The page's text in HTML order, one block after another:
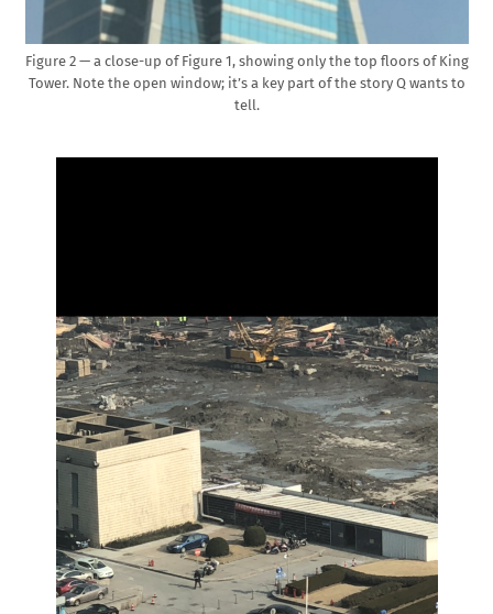
Figure 2 — a close-up of Figure 1, showing only the top floors of King
Tower. Note the open window; it’s a key part of the story Q wants to
tell.